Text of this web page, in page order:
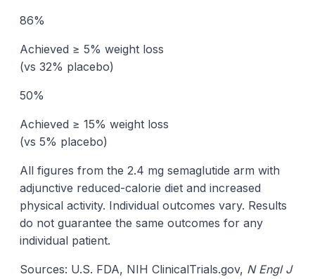
86%
Achieved ≥ 5% weight loss
(vs 32% placebo)
50%
Achieved ≥ 15% weight loss
(vs 5% placebo)
All figures from the 2.4 mg semaglutide arm with
adjunctive reduced-calorie diet and increased
physical activity. Individual outcomes vary. Results
do not guarantee the same outcomes for any
individual patient.
Sources: U.S. FDA, NIH ClinicalTrials.gov, N Engl J